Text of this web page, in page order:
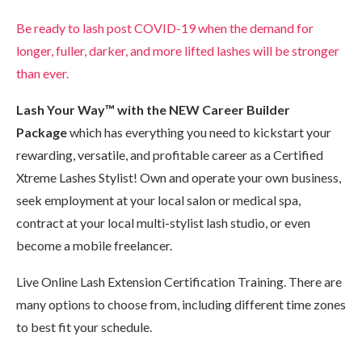
Be ready to lash post COVID-19 when the demand for
longer, fuller, darker, and more lifted lashes will be stronger
than ever.
Lash Your Way™ with the NEW Career Builder
Packagewhich has everything you need to kickstart your
rewarding, versatile, and profitable career as a Certified
Xtreme Lashes Stylist! Own and operate your own business,
seek employment at your local salon or medical spa,
contract at your local multi-stylist lash studio, or even
become a mobile freelancer.
Live Online Lash Extension Certification Training. There are
many options to choose from, including different time zones
to best fit your schedule.